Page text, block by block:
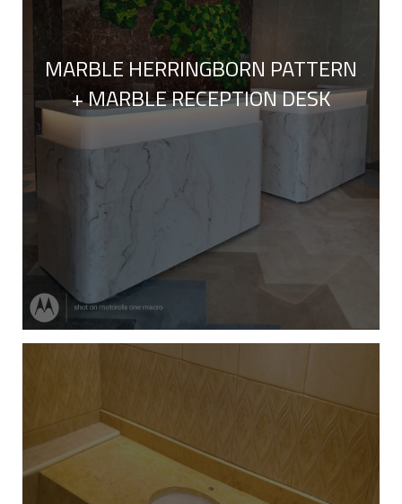
MARBLE HERRINGBORN PATTERN
+ MARBLE RECEPTION DESK